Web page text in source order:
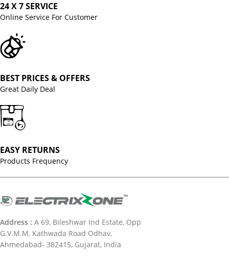
24 X 7 SERVICE
Online Service For Customer
BEST PRICES & OFFERS
Great Daily Deal
EASY RETURNS
Products Frequency
Address : A 69, Bileshwar Ind Estate, Opp
G.V.M.M, Kathwada Road Odhav,
Ahmedabad- 382415, Gujarat, India